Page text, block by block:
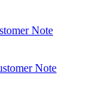
Note
Note